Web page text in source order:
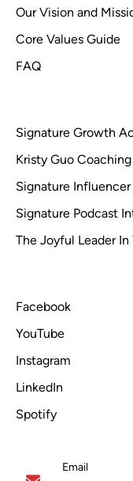
Our Vision and
Core Values Guide
FAQ
Signature Growth
Kristy Guo Coaching
Signature
Signature Podcast
The Joyful Leader In
Facebook
YouTube
Instagram
LinkedIn
Spotify
Email